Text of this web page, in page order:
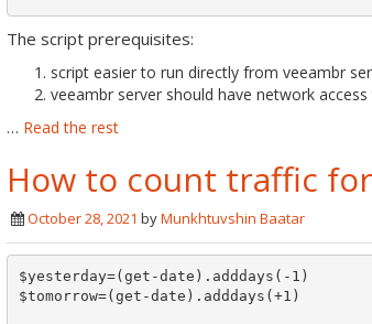
The script prerequisites:
script easier to run directly from veeambr
veeambr server should have network
… Read the rest
How to count traffic
October 28, 2021 byMunkhtuvshin Baatar
$yesterday=(get-date).adddays(-1)
$tomorrow=(get-date).adddays(+1)